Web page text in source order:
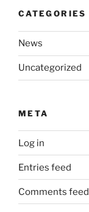
CATEGORIES
News
Uncategorized
META
Log in
Entries feed
Comments feed